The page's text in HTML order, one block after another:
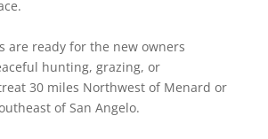
are ready for the new owners
hunting, grazing, or
30 miles Northwest of Menard or
of San Angelo.